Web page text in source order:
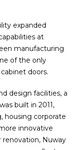
expanded
at
manufacturing
of the only
doors.
design facilities, a
built in 2011,
housing corporate
innovative
Nuway